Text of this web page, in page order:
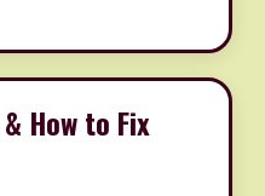
How to Fix